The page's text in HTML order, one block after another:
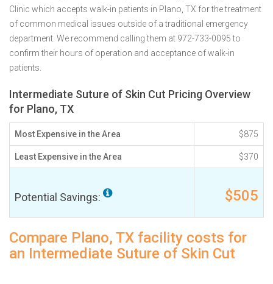
Clinic which accepts walk-in patients in Plano, TX for the treatment
of common medical issues outside of a traditional emergency
department. We recommend calling them at 972-733-0095 to
confirm their hours of operation and acceptance of walk-in
patients.
Intermediate Suture of Skin Cut Pricing Overview
for Plano, TX
Most Expensive in the Area $875
Least Expensive in the Area $370
Potential Savings: $505
Compare Plano, TX facility costs for
an Intermediate Suture of Skin Cut